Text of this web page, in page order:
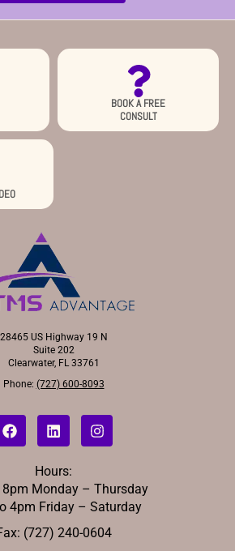
BOOK A FREE
CONSULT
28465 US Highway 19 N
Suite 202
Clearwater, FL 33761
Phone: (727) 600-8093
Hours:
Monday – Thursday
4pm Friday – Saturday
(727) 240-0604